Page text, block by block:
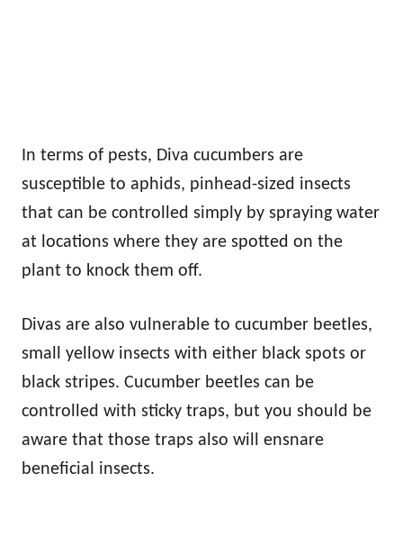
In terms of pests, Diva cucumbers are
susceptible to aphids, pinhead-sized insects
that can be controlled simply by spraying water
at locations where they are spotted on the
plant to knock them off.
Divas are also vulnerable to cucumber beetles,
small yellow insects with either black spots or
black stripes. Cucumber beetles can be
controlled with sticky traps, but you should be
aware that those traps also will ensnare
beneficial insects.